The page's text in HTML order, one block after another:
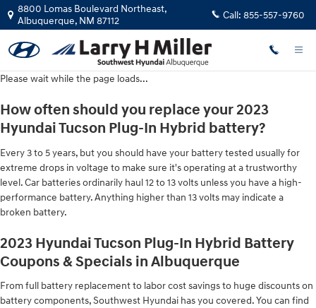
Skip to main content
2023 Hyundai Tucson Plug-In
8800 Lomas Boulevard Northeast,
Albuquerque, NM 87112 Call: 855-557-9760
Please wait while the page loads...
How often should you replace your 2023
Hyundai Tucson Plug-In Hybrid battery?
Every 3 to 5 years, but you should have your battery tested usually for
extreme drops in voltage to make sure it's operating at a trustworthy
level. Car batteries ordinarily haul 12 to 13 volts unless you have a high-
performance battery. Anything higher than 13 volts may indicate a
broken battery.
2023 Hyundai Tucson Plug-In Hybrid Battery
Coupons & Specials in Albuquerque
From full battery replacement to labor cost savings to huge discounts on
battery components, Southwest Hyundai has you covered. You can find